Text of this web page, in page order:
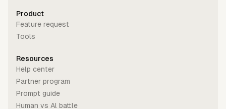
Product
Feature request
Tools
Resources
Help center
Partner program
Prompt guide
Human vs Al battle